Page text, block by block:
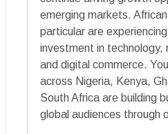
emerging markets.
particular are
investment in technology,
and digital commerce.
across Nigeria, Kenya,
South Africa are building
global audiences through